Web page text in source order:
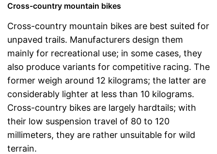
Cross-country mountain bikes
Cross-country mountain bikes are best suited for
unpaved trails. Manufacturers design them
mainly for recreational use; in some cases, they
also produce variants for competitive racing. The
former weigh around 12 kilograms; the latter are
considerably lighter at less than 10 kilograms.
Cross-country bikes are largely hardtails; with
their low suspension travel of 80 to 120
millimeters, they are rather unsuitable for wild
terrain.